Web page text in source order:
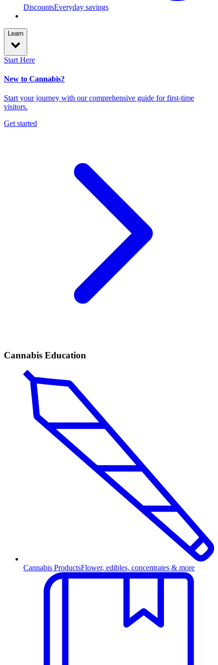
DiscountsEveryday savings
Learn
Start Here
New to Cannabis?
Start your journey with our comprehensive guide for first-time
visitors.
Get started
Cannabis Education
Cannabis ProductsFlower, edibles, concentrates & more